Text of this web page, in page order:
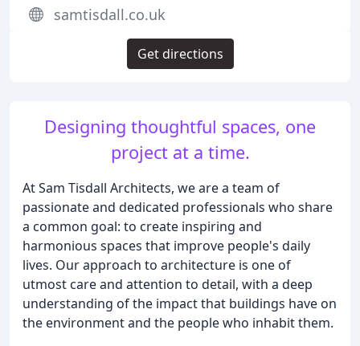
Designing thoughtful spaces, one
project at a time.
At Sam Tisdall Architects, we are a team of
passionate and dedicated professionals who share
a common goal: to create inspiring and
harmonious spaces that improve people's daily
lives. Our approach to architecture is one of
utmost care and attention to detail, with a deep
understanding of the impact that buildings have on
the environment and the people who inhabit them.
samtisdall.co.uk
Get directions